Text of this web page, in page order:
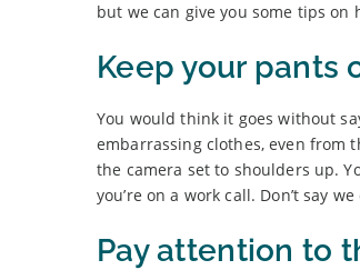
but we can give you some tips on
Keep your pants
You would think it goes without
embarrassing clothes, even from
the camera set to shoulders up.
you’re on a work call. Don’t say
Pay attention to